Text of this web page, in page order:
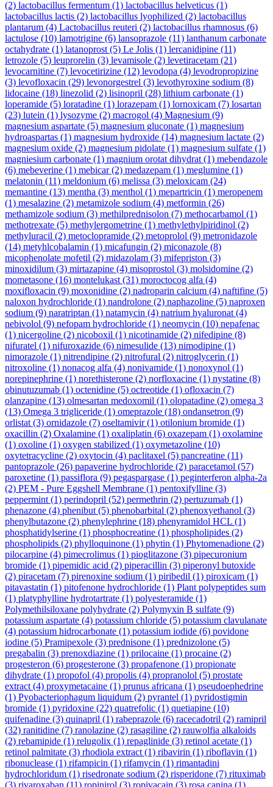
(2) lactobacillus fermentum (1) lactobacillus helveticus (1)
lactobacillus lactis (2) lactobacillus lyophilized (2) lactobacillus
plantarum (4) Lactobacillus reuteri (2) lactobacillus rhamnosus (6)
lactulose (10) lamotrigine (6) lansoprazole (11) lanthanum carbonate
octahydrate (1) latanoprost (5) Le Jolis (1) lercanidipine (11)
letrozole (5) leuprorelin (3) levamisole (2) levetiracetam (21)
levocarnitine (7) levocetirizine (12) levodopa (4) levodropropizine
(3) levofloxacin (29) levonorgestrel (3) levothyroxine sodium (8)
lidocaine (18) linezolid (2) lisinopril (28) lithium carbonate (1)
loperamide (5) loratadine (1) lorazepam (1) lornoxicam (7) losartan
(23) lutein (1) lysozyme (2) macrogol (4) Magnesium (9)
magnesium aspartate (5) magnesium gluconate (1) magnesium
hydroaspartas (1) magnesium hydroxide (14) magnesium lactate (2)
magnesium oxide (2) magnesium pidolate (1) magnesium sulfate (1)
magniesium carbonate (1) magnium orotat dihydrat (1) mebendazole
(6) mebeverine (1) mebicar(2) medazepam (1) meglumine (1)
melatonin (11) meldonium (6) melissa (3) meloxicam (24)
memantine (13) mentha (3) menthol (1) mepartricin (1) meropenem
(1) mesalazine (2) metamizole sodium (4) metformin (26)
methamizole sodium (3) methilprednisolon (7) methocarbamol (1)
methotrexate (5) methylergometrine (1) methylethylpiridinol (2)
methyluracil (2) metoclopramide (2) metoprolol (9) metronidazole
(14) metyhlcobalamin (1) micafungin (2) miconazole (8)
micophenolate mofetil (2) midazolam (3) mifepriston (3)
minoxidilum (3) mirtazapine (4) misoprostol (3) molsidomine (2)
mometasone (16) montelukast (31) moroctocog alfa (4)
moxifloxacin (9) moxonidine (2) nadroparin calcium (4) naftifine (5)
naloxon hydrochloride (1) nandrolone (2) naphazoline (5) naproxen
sodium (9) naratriptan (1) natamycin (4) natrium hyaluronat (4)
nebivolol (9) nefopam hydrochloride (1) neomycin (10) nepafenac
(1) nicergoline (2) nicoboxil (1) nicotinamide (2) nifedipine (8)
nifuratel (1) nifuroxazide (6) nimesulide (13) nimodipine (1)
nimorazole (1) nitrendipine (2) nitrofural (2) nitroglycerin (1)
nitroxoline (1) nonacog alfa (4) nonivamide (1) nonoxynol (1)
norepinephrine (1) norethisterone (2) norfloxacine (1) nystatine (8)
obinutuzumab (1) octenidine (5) octreotide (1) ofloxacin (7)
olanzapine (13) olmesartan medoxomil (1) olopatadine (2) omega 3
(13) Omega 3 trigliceride (1) omeprazole (18) ondansetron (9)
orlistat (3) ornidazole (7) oseltamivir(1) otilonium bromide (1)
oxacillin (2) Oxalamine (1) oxaliplatin (6) oxazepam (1) oxolamine
(1) oxoline (1) oxygen stabilized (1) oxymetazoline (10)
oxytetracycline (2) oxytocin (4) paclitaxel (5) pancreatine (11)
pantoprazole (26) papaverine hydrochloride (2) paracetamol (57)
paroxetine (1) passiflora (9) pegaspargase (1) peginterferon alpha-2a
(2) PEM - Pure Eggshell Membrane (1) pentoxifylline (3)
peppermint (1) perindopril (52) permethrin (2) pertuzumab (1)
phenazone (4) phenibut (5) phenobarbital (2) phenoxyethanol (3)
phenylbutazone (2) phenylephrine (18) phenyramidol HCL (1)
phosphatidylserine (1) phosphocreatine (1) phospholipides (2)
phospholipids (2) phylloquinone (1) phytin (1) Phytomenadione (2)
pilocarpine (4) pimecrolimus (1) pioglitazone (3) pipecuronium
bromide (1) pipemidic acid (2) piperacillin (3) piperonyl butoxide
(2) piracetam (7) pirenoxine sodium (1) piribedil (1) piroxicam (1)
pitavastatin (1) pitofenone hydrochloride (1) Plant polypeptides sum
(1) platyphylline hydrotartrate (1) polyesteramide (1)
Polymethilsiloxane polyhydrate (2) Polymyxin B sulfate (9)
potassium aspartate (4) potassium chloride (5) potassium clavulanate
(4) potassium hidrocarbonate (1) potassium iodide (6) povidone
iodine (5) Pramipexole (3) prednisone (1) prednizolone (5)
pregabalin (3) prenoxdiazine (1) prilocaine (1) procaine (2)
progesteron (6) progesterone (3) propafenone (1) propionate
dihydrate (1) propofol (4) propolis (4) propranolol (5) prostate
extract (4) proxymetacaine (1) prunus africana (1) pseudoephedrine
(1) Pyobacteriophagum liquidum (2) pyrantel (1) pyridostigmin
bromide (1) pyridoxine (22) quatrefolic (1) quetiapine (10)
quifenadine (3) quinapril (1) rabeprazole (6) racecadotril (2) ramipril
(32) ranitidine (7) ranolazine (2) rasagiline (2) rauwolfia alkaloids
(2) rebamipide (1) relugolix (1) repaglinide (3) retinol acetate (1)
retinol palmitate (3) rhodiola extract (1) ribavirin (1) riboflavin (1)
ribonuclease (1) rifampicin (1) rifamycin (1) rimantadini
hydrochloridum (1) risedronate sodium (2) risperidone (7) rituximab
(3) rivaroxaban (11) ropinirol (3) ropivacain (3) rosa canina (1)